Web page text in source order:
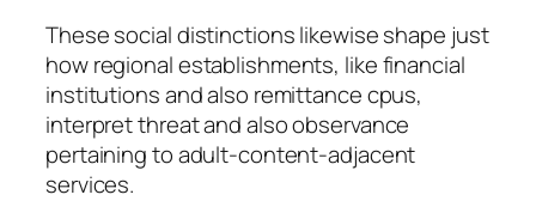
These social distinctions likewise shape just
how regional establishments, like financial
institutions and also remittance cpus,
interpret threat and also observance
pertaining to adult-content-adjacent
services.